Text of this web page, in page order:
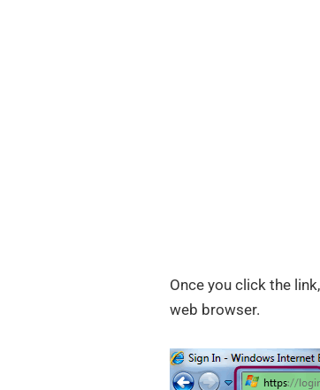
Once you click the
web browser.